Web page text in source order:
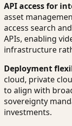
API access for
asset
access search
APIs, enabling
infrastructure
Deployment
cloud, private
to align with
sovereignty
investments.